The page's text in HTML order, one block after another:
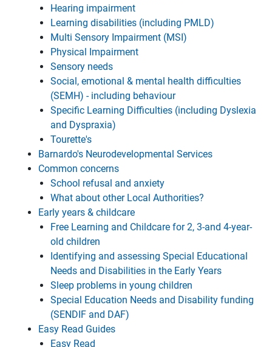
Hearing impairment
Learning disabilities (including PMLD)
Multi Sensory Impairment (MSI)
Physical Impairment
Sensory needs
Social, emotional & mental health difficulties
(SEMH) - including behaviour
Specific Learning Difficulties (including Dyslexia
and Dyspraxia)
Tourette's
Barnardo's Neurodevelopmental Services
Common concerns
School refusal and anxiety
What about other Local Authorities?
Early years & childcare
Free Learning and Childcare for 2, 3-and 4-year-
old children
Identifying and assessing Special Educational
Needs and Disabilities in the Early Years
Sleep problems in young children
Special Education Needs and Disability funding
(SENDIF and DAF)
Easy Read Guides
Easy Read